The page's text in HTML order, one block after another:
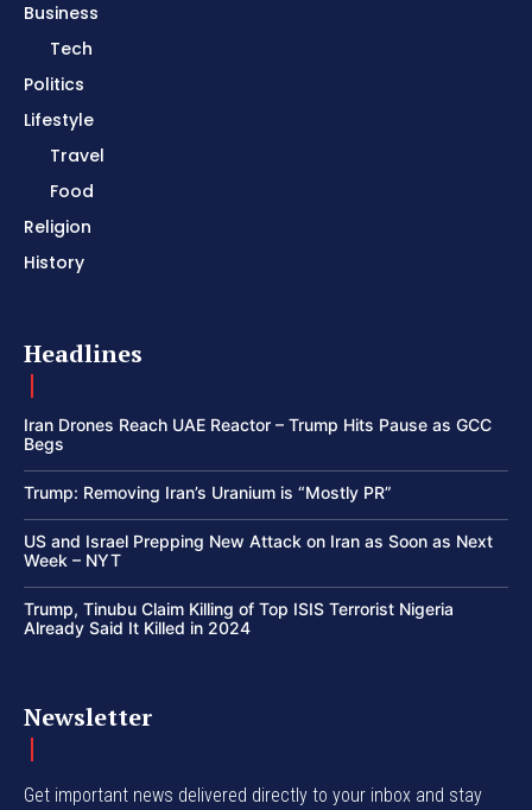
Business
Tech
Politics
Lifestyle
Travel
Food
Religion
History
Headlines
Iran Drones Reach UAE Reactor – Trump Hits Pause as GCC
Begs
Trump: Removing Iran’s Uranium is “Mostly PR”
US and Israel Prepping New Attack on Iran as Soon as Next
Week – NYT
Trump, Tinubu Claim Killing of Top ISIS Terrorist Nigeria
Already Said It Killed in 2024
Newsletter
Get important news delivered directly to your inbox and stay